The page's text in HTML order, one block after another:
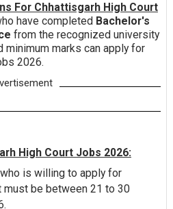
For Chhattisgarh High Court
have completed Bachelor's
from the recognized university
marks can apply for
2026.
High Court Jobs 2026:
is willing to apply for
must be between 21 to 30